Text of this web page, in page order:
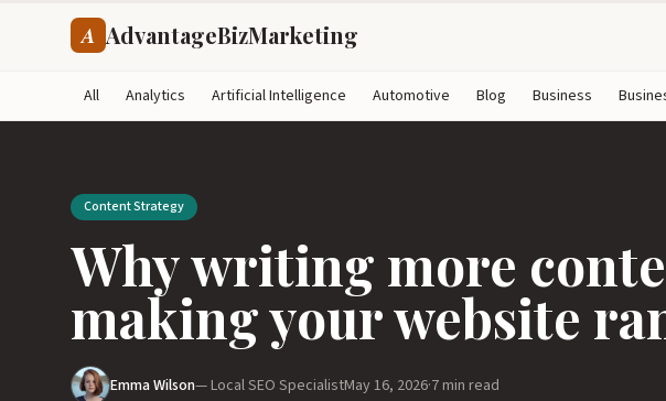
A AdvantageBizMarketing
All Analytics Artificial Intelligence Automotive Blog Business
Content Strategy
Why writing more
making your website
Emma Wilson— Local SEO SpecialistMay 16, 2026·7 min read